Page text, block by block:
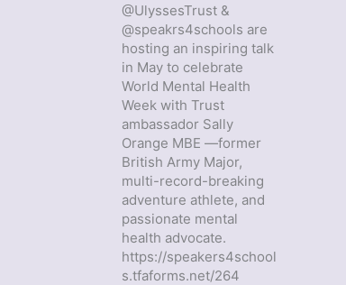
@UlyssesTrust &
@speakrs4schools are
hosting an inspiring talk
in May to celebrate
World Mental Health
Week with Trust
ambassador Sally
Orange MBE —former
British Army Major,
multi-record-breaking
adventure athlete, and
passionate mental
health advocate.
https://speakers4school
s.tfaforms.net/264